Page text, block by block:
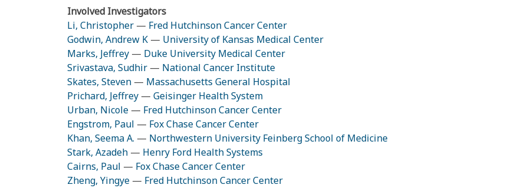
Involved Investigators
Li, Christopher — Fred Hutchinson Cancer Center
Godwin, Andrew K — University of Kansas Medical Center
Marks, Jeffrey — Duke University Medical Center
Srivastava, Sudhir — National Cancer Institute
Skates, Steven — Massachusetts General Hospital
Prichard, Jeffrey — Geisinger Health System
Urban, Nicole — Fred Hutchinson Cancer Center
Engstrom, Paul — Fox Chase Cancer Center
Khan, Seema A. — Northwestern University Feinberg School of Medicine
Stark, Azadeh — Henry Ford Health Systems
Cairns, Paul — Fox Chase Cancer Center
Zheng, Yingye — Fred Hutchinson Cancer Center